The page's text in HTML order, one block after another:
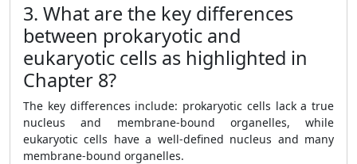
3. What are the key differences
between prokaryotic and
eukaryotic cells as highlighted in
Chapter 8?
The key differences include: prokaryotic cells lack a true
nucleus and membrane-bound organelles, while
eukaryotic cells have a well-defined nucleus and many
membrane-bound organelles.